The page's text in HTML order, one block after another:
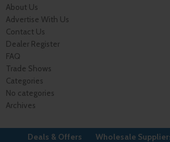
About Us
Advertise With Us
Contact Us
Dealer Register
FAQ
Trade Shows
Categories
No categories
Archives
Deals & Offers Wholesale